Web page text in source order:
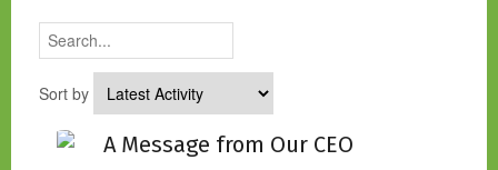
Sort by
A Message from Our CEO